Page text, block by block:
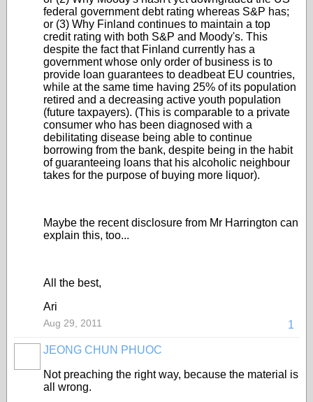
federal government debt rating whereas S&P has;
or (3) Why Finland continues to maintain a top
credit rating with both S&P and Moody's. This
despite the fact that Finland currently has a
government whose only order of business is to
provide loan guarantees to deadbeat EU countries,
while at the same time having 25% of its population
retired and a decreasing active youth population
(future taxpayers). (This is comparable to a private
consumer who has been diagnosed with a
debilitating disease being able to continue
borrowing from the bank, despite being in the habit
of guaranteeing loans that his alcoholic neighbour
takes for the purpose of buying more liquor).
Maybe the recent disclosure from Mr Harrington can
explain this, too...
All the best,
Ari
1
Aug 29, 2011
JEONG CHUN PHUOC
Not preaching the right way, because the material is
all wrong.